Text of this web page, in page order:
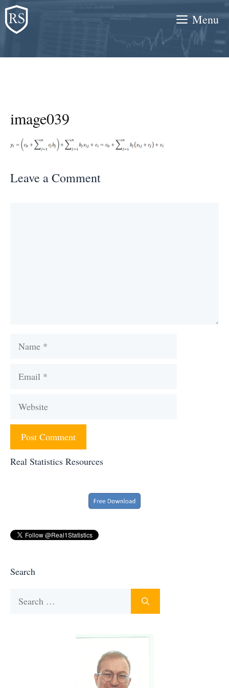
Skip
to
content
Menu
image039
Leave a Comment
Name
Email
Website
Real Statistics Resources
Search